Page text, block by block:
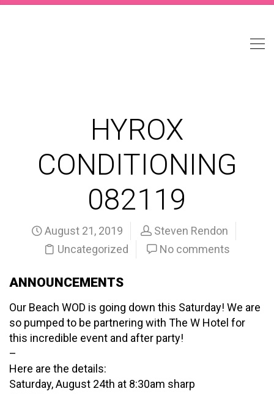
HYROX
CONDITIONING
082119
August 21, 2019
Steven Rendon
Uncategorized
No comments
ANNOUNCEMENTS
Our Beach WOD is going down this Saturday! We are
so pumped to be partnering with The W Hotel for
this incredible event and after party!
–
Here are the details:
Saturday, August 24th at 8:30am sharp